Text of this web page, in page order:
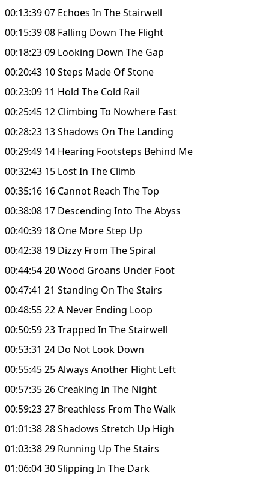
00:13:39 07 Echoes In The Stairwell
00:15:39 08 Falling Down The Flight
00:18:23 09 Looking Down The Gap
00:20:43 10 Steps Made Of Stone
00:23:09 11 Hold The Cold Rail
00:25:45 12 Climbing To Nowhere Fast
00:28:23 13 Shadows On The Landing
00:29:49 14 Hearing Footsteps Behind Me
00:32:43 15 Lost In The Climb
00:35:16 16 Cannot Reach The Top
00:38:08 17 Descending Into The Abyss
00:40:39 18 One More Step Up
00:42:38 19 Dizzy From The Spiral
00:44:54 20 Wood Groans Under Foot
00:47:41 21 Standing On The Stairs
00:48:55 22 A Never Ending Loop
00:50:59 23 Trapped In The Stairwell
00:53:31 24 Do Not Look Down
00:55:45 25 Always Another Flight Left
00:57:35 26 Creaking In The Night
00:59:23 27 Breathless From The Walk
01:01:38 28 Shadows Stretch Up High
01:03:38 29 Running Up The Stairs
01:06:04 30 Slipping In The Dark